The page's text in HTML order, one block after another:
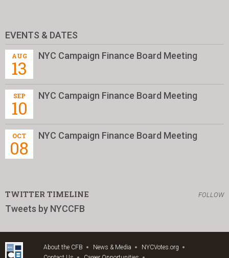
EVENTS & DATES
AUG
13
NYC Campaign Finance Board Meeting
SEP
10
NYC Campaign Finance Board Meeting
OCT
08
NYC Campaign Finance Board Meeting
TWITTER TIMELINE FOLLOW
Tweets by NYCCFB
About the CFB News & Media
NYCVotes.org